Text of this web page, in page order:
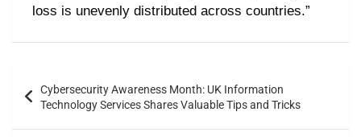
loss is unevenly distributed across countries.”
Cybersecurity Awareness Month: UK Information
Technology Services Shares Valuable Tips and Tricks